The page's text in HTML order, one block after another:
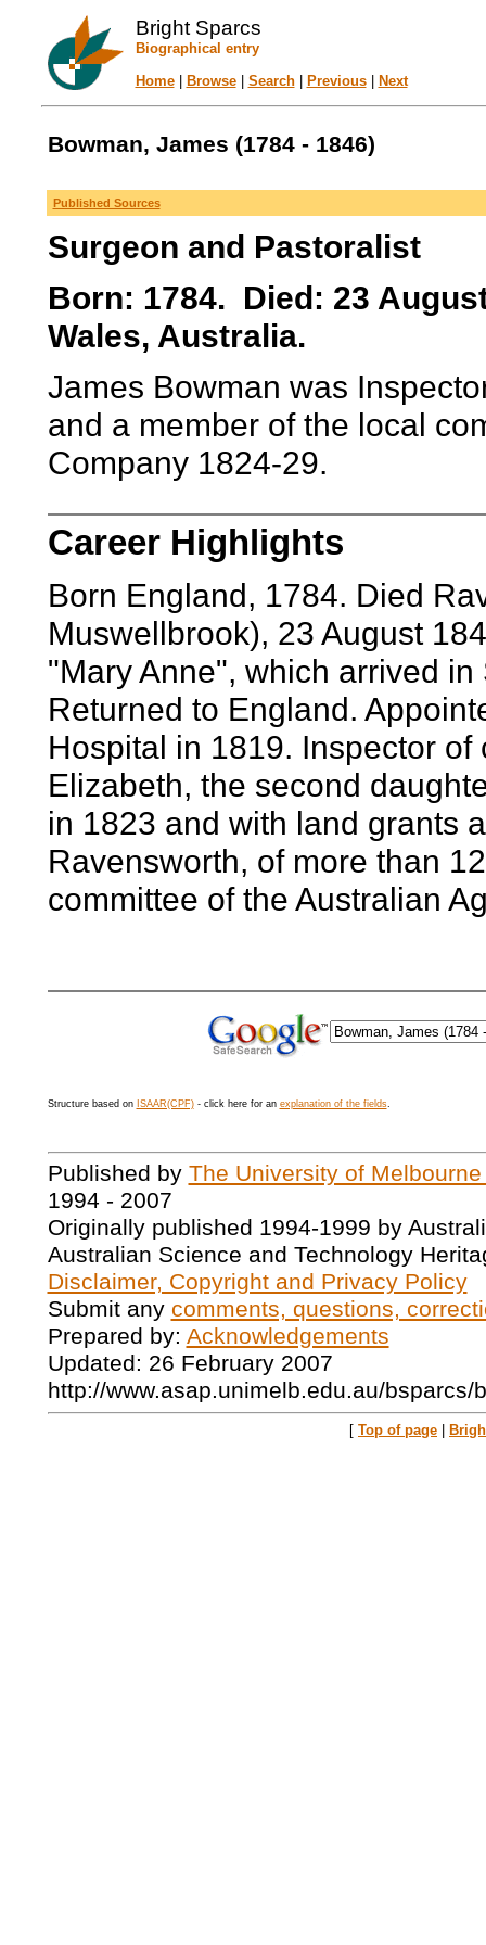
Bright Sparcs
Biographical entry
Home| Browse| Search| Previous| Next
Bowman, James (1784 - 1846)
Published Sources
Surgeon and Pastoralist
Born: 1784. Died: 23
Wales, Australia.
James Bowman was
and a member of the local
Company 1824-29.
Career Highlights
Born England, 1784. Died
Muswellbrook), 23 August
"Mary Anne", which arrived
Returned to England.
Hospital in 1819. Inspector
Elizabeth, the second
in 1823 and with land grants
Ravensworth, of more than
committee of the Australian
Structure based on ISAAR(CPF)- click here for an explanation of the fields.
Published by The University of
1994 - 2007
Originally published 1994-1999 by
Australian Science and Technology
Disclaimer, Copyright and Privacy Policy
Submit any comments, questions,
Prepared by: Acknowledgements
Updated: 26 February 2007
http://www.asap.unimelb.edu.au/bsparcs/
[ Top of page |